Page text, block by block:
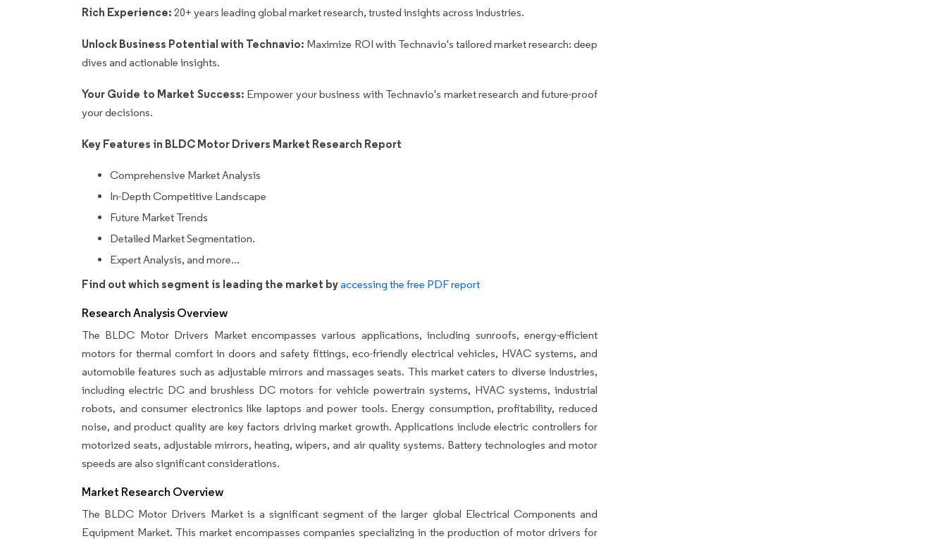
Rich Experience: 20+ years leading global market research, trusted insights across industries.
Unlock Business Potential with Technavio: Maximize ROI with Technavio's tailored market research: deep
dives and actionable insights.
Your Guide to Market Success: Empower your business with Technavio's market research and future-proof
your decisions.
Key Features in BLDC Motor Drivers Market Research Report
Comprehensive Market Analysis
In-Depth Competitive Landscape
Future Market Trends
Detailed Market Segmentation.
Expert Analysis, and more...
Find out which segment is leading the market byaccessing the free PDF report
Research Analysis Overview
The BLDC Motor Drivers Market encompasses various applications, including sunroofs, energy-efficient
motors for thermal comfort in doors and safety fittings, eco-friendly electrical vehicles, HVAC systems, and
automobile features such as adjustable mirrors and massages seats. This market caters to diverse industries,
including electric DC and brushless DC motors for vehicle powertrain systems, HVAC systems, industrial
robots, and consumer electronics like laptops and power tools. Energy consumption, profitability, reduced
noise, and product quality are key factors driving market growth. Applications include electric controllers for
motorized seats, adjustable mirrors, heating, wipers, and air quality systems. Battery technologies and motor
speeds are also significant considerations.
Market Research Overview
The BLDC Motor Drivers Market is a significant segment of the larger global Electrical Components and
Equipment Market. This market encompasses companies specializing in the production of motor drivers for